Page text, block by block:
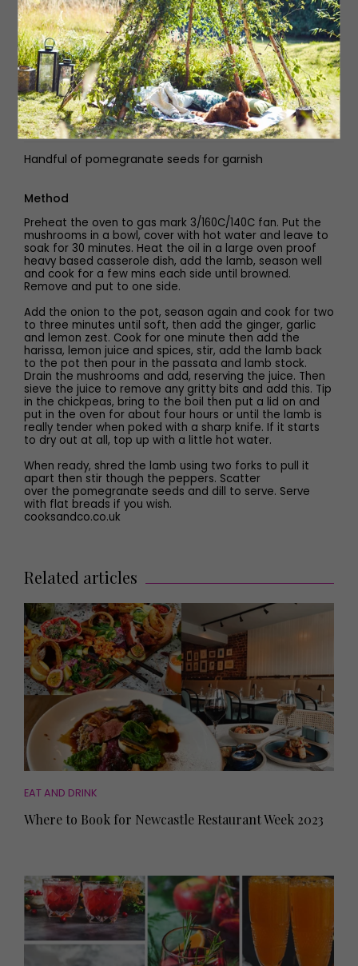
900ml hot lamb stock
2 x 400g can Cooks&Co chickpeas, drained and rinsed
460g jar Cooks&Co roasted red peppers, drained and
roughly chopped
Handful of fresh dill, for garnish
Handful of pomegranate seeds for garnish
Method
Preheat the oven to gas mark 3/160C/140C fan. Put the
mushrooms in a bowl, cover with hot water and leave to
soak for 30 minutes. Heat the oil in a large oven proof
heavy based casserole dish, add the lamb, season well
and cook for a few mins each side until browned.
Remove and put to one side.
Add the onion to the pot, season again and cook for two
to three minutes until soft, then add the ginger, garlic
and lemon zest. Cook for one minute then add the
harissa, lemon juice and spices, stir, add the lamb back
to the pot then pour in the passata and lamb stock.
Drain the mushrooms and add, reserving the juice. Then
sieve the juice to remove any gritty bits and add this. Tip
in the chickpeas, bring to the boil then put a lid on and
put in the oven for about four hours or until the lamb is
really tender when poked with a sharp knife. If it starts
to dry out at all, top up with a little hot water.
When ready, shred the lamb using two forks to pull it
apart then stir though the peppers. Scatter
over the pomegranate seeds and dill to serve. Serve
with flat breads if you wish.
cooksandco.co.uk
Related articles
EAT AND DRINK
Where to Book for Newcastle Restaurant Week 2023